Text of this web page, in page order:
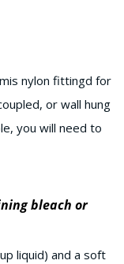
nylon fittingd for
or wall hung
you will need to
bleach or
liquid) and a soft